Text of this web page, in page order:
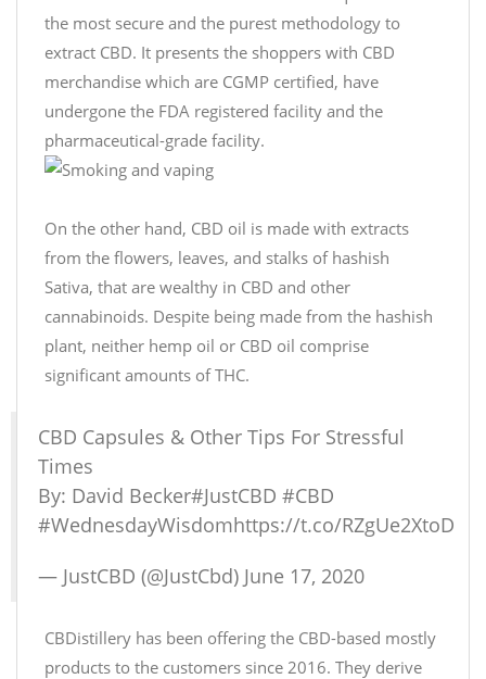
the most secure and the purest methodology to
extract CBD. It presents the shoppers with CBD
merchandise which are CGMP certified, have
undergone the FDA registered facility and the
pharmaceutical-grade facility.
On the other hand, CBD oil is made with extracts
from the flowers, leaves, and stalks of hashish
Sativa, that are wealthy in CBD and other
cannabinoids. Despite being made from the hashish
plant, neither hemp oil or CBD oil comprise
significant amounts of THC.
CBD Capsules & Other Tips For Stressful
Times
By: David Becker#JustCBD #CBD
#WednesdayWisdomhttps://t.co/RZgUe2XtoD
— JustCBD (@JustCbd) June 17, 2020
CBDistillery has been offering the CBD-based mostly
products to the customers since 2016. They derive